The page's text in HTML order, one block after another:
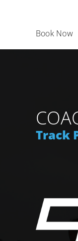
Book Now
Track